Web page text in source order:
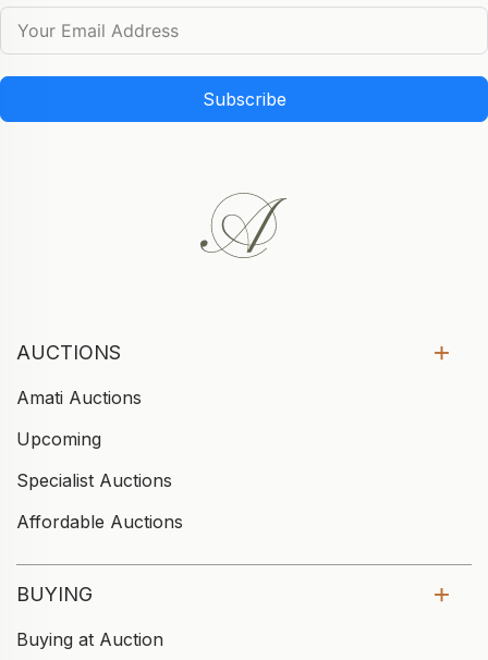
Subscribe
AUCTIONS
Amati Auctions
Upcoming
Specialist Auctions
Affordable Auctions
BUYING
Buying at Auction